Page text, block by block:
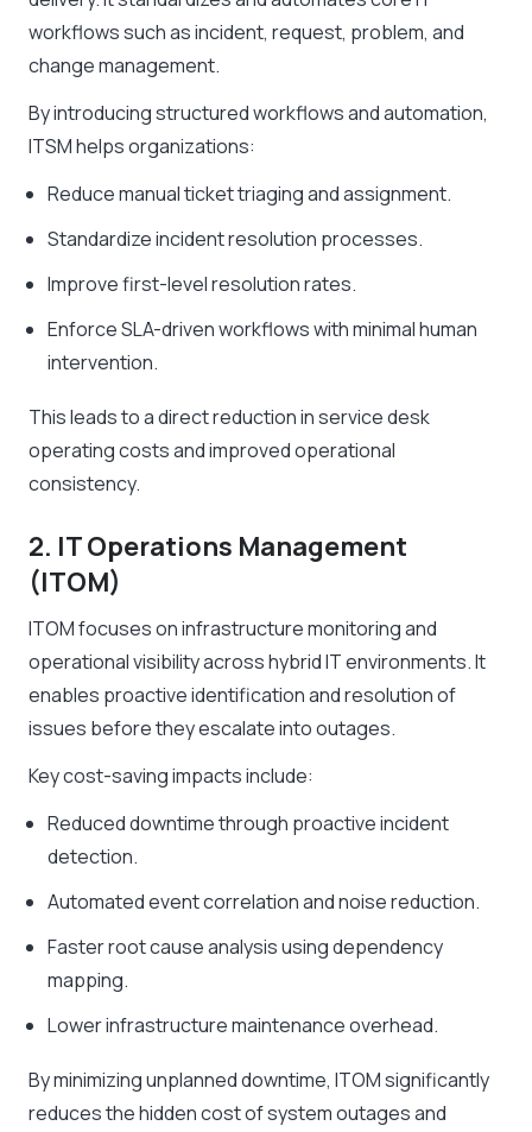
workflows such as incident, request, problem, and
change management.
By introducing structured workflows and automation,
ITSM helps organizations:
Reduce manual ticket triaging and assignment.
Standardize incident resolution processes.
Improve first-level resolution rates.
Enforce SLA-driven workflows with minimal human
intervention.
This leads to a direct reduction in service desk
operating costs and improved operational
consistency.
2. IT Operations Management
(ITOM)
ITOM focuses on infrastructure monitoring and
operational visibility across hybrid IT environments. It
enables proactive identification and resolution of
issues before they escalate into outages.
Key cost-saving impacts include:
Reduced downtime through proactive incident
detection.
Automated event correlation and noise reduction.
Faster root cause analysis using dependency
mapping.
Lower infrastructure maintenance overhead.
By minimizing unplanned downtime, ITOM significantly
reduces the hidden cost of system outages and